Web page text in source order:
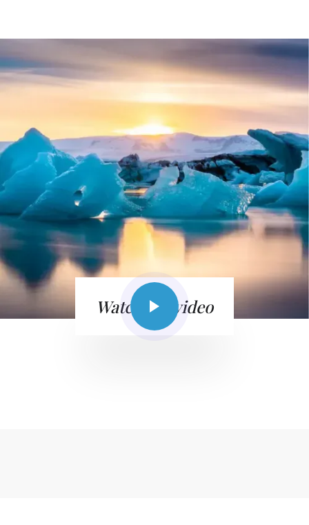
Watch the video